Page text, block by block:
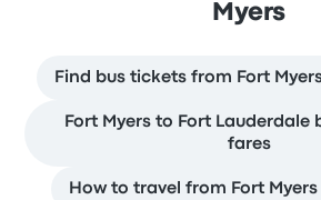
Myers
Find bus tickets from Fort
Fort Myers to Fort Lauderdale
fares
How to travel from Fort